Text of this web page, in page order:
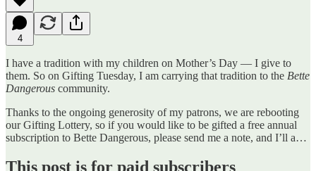
4
I have a tradition with my children on Mother’s Day — I give to
them. So on Gifting Tuesday, I am carrying that tradition to the Bette
Dangerous community.
Thanks to the ongoing generosity of my patrons, we are rebooting
our Gifting Lottery, so if you would like to be gifted a free annual
subscription to Bette Dangerous, please send me a note, and I’ll a…
This post is for paid subscribers